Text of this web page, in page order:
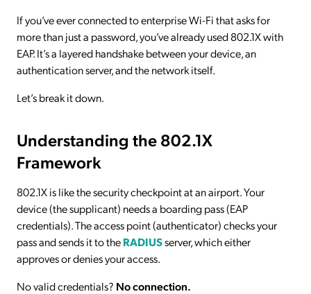
If you’ve ever connected to enterprise Wi-Fi that asks for
more than just a password, you’ve already used 802.1X with
EAP. It’s a layered handshake between your device, an
authentication server, and the network itself.
Let’s break it down.
Understanding the 802.1X
Framework
802.1X is like the security checkpoint at an airport. Your
device (the supplicant) needs a boarding pass (EAP
credentials). The access point (authenticator) checks your
pass and sends it to theRADIUSserver, which either
approves or denies your access.
No valid credentials? No connection.